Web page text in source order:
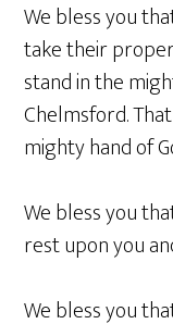
We bless you
take their
stand in the
Chelmsford.
mighty hand of
We bless you
rest upon you
We bless you